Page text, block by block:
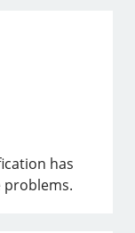
has
problems.